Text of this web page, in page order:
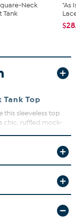
Neck
Tank
"As
Top
this sleeveless top
chic, ruffled mock-
Size Chart.